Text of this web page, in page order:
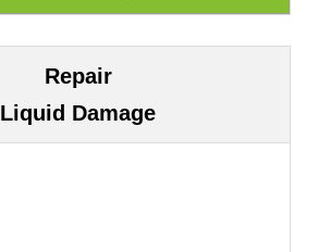
Repair
Liquid Damage